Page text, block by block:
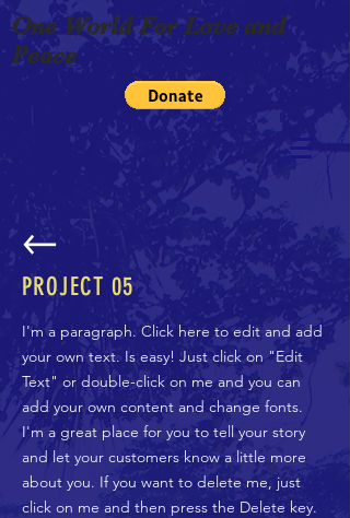
One World For Love and
Peace
PROJECT 05
I'm a paragraph. Click here to edit and add
your own text. Is easy! Just click on "Edit
Text" or double-click on me and you can
add your own content and change fonts.
I'm a great place for you to tell your story
and let your customers know a little more
about you. If you want to delete me, just
click on me and then press the Delete key.